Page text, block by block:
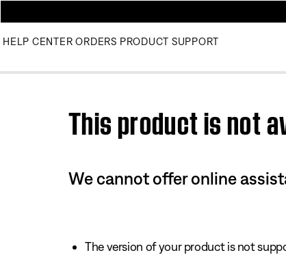
HELP CENTER ORDERS PRODUCT SUPPORT
This product is not
We cannot offer online
The version of your product is not